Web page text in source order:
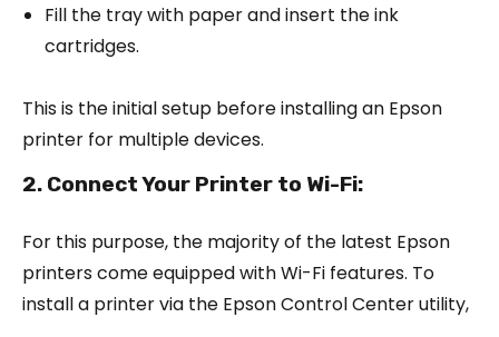
Fill the tray with paper and insert the ink
cartridges.
This is the initial setup before installing an Epson
printer for multiple devices.
2. Connect Your Printer to Wi-Fi:
For this purpose, the majority of the latest Epson
printers come equipped with Wi-Fi features. To
install a printer via the Epson Control Center utility,